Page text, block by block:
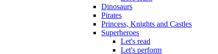
Dinosaurs
Pirates
Princess, Knights and Castles
Superheroes
Let's read
Let's perform